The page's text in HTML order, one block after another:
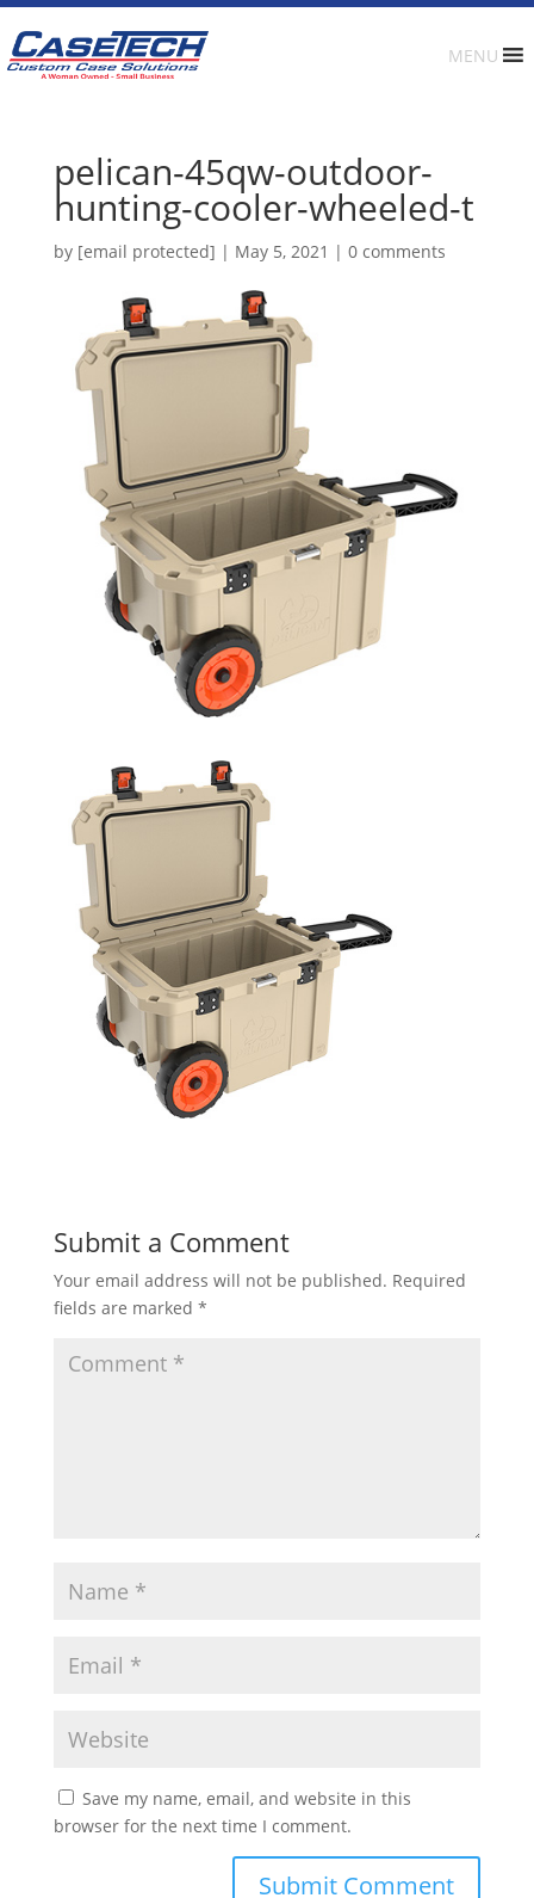
MENU
pelican-45qw-outdoor-
hunting-cooler-wheeled-t
by [email protected] | May 5, 2021 | 0 comments
Submit a Comment
Your email address will not be published. Required
fields are marked *
Save my name, email, and website in this
browser for the next time I comment.